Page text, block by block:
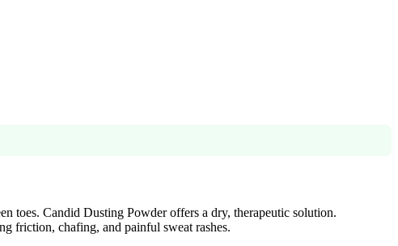
toes. Candid Dusting Powder offers a dry, therapeutic solution.
friction, chafing, and painful sweat rashes.